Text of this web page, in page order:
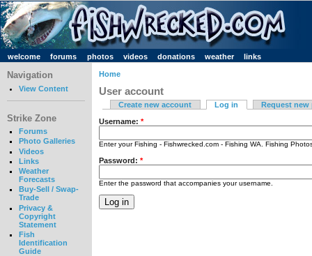
welcome forums photos videos donations weather links
Navigation
View Content
Strike Zone
Forums
Photo Galleries
Videos
Links
Weather
Forecasts
Buy-Sell / Swap-
Trade
Privacy &
Copyright
Statement
Fish
Identification
Guide
Home
User account
Create new account Log in Request new
Username: *
Enter your Fishing - Fishwrecked.com - Fishing WA. Fishing
Password: *
Enter the password that accompanies your username.